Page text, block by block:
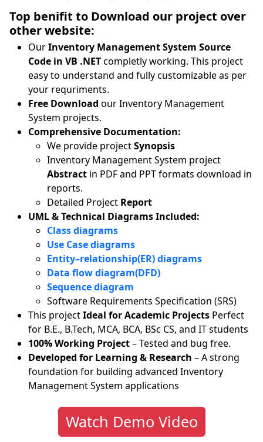
Top benifit to Download our project over
other website:
OurInventory Management System Source
Code in VB .NETcompletly working. This project
easy to understand and fully customizable as per
your requriments.
Free Download our Inventory Management
System projects.
Comprehensive Documentation:
We provide projectSynopsis
Inventory Management System project
Abstract in PDF and PPT formats download in
reports.
Detailed Project Report
UML & Technical Diagrams Included:
Class diagrams
Use Case diagrams
Entity–relationship(ER) diagrams
Data flow diagram(DFD)
Sequence diagram
Software Requirements Specification (SRS)
This projectIdeal for Academic Projects Perfect
for B.E., B.Tech, MCA, BCA, BSc CS, and IT students
100% Working Project– Tested and bug free.
Developed for Learning & Research – A strong
foundation for building advanced Inventory
Management System applications
Watch Demo Video